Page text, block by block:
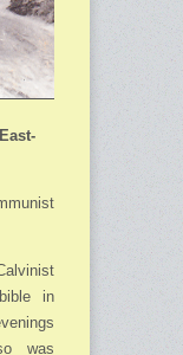
in
was